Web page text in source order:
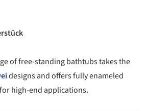
of free-standing bathtubs takes the
designs and offers fully enameled
high-end applications.